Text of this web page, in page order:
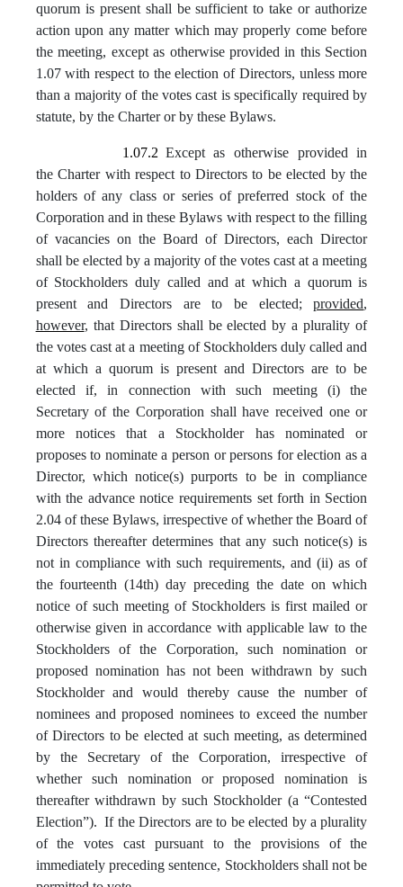
quorum is present shall be sufficient to take or authorize
action upon any matter which may properly come before
the meeting, except as otherwise provided in this Section
1.07 with respect to the election of Directors, unless more
than a majority of the votes cast is specifically required by
statute, by the Charter or by these Bylaws.
1.07.2 Except as otherwise provided in
the Charter with respect to Directors to be elected by the
holders of any class or series of preferred stock of the
Corporation and in these Bylaws with respect to the filling
of vacancies on the Board of Directors, each Director
shall be elected by a majority of the votes cast at a meeting
of Stockholders duly called and at which a quorum is
present and Directors are to be elected;provided,
however, that Directors shall be elected by a plurality of
the votes cast at a meeting of Stockholders duly called and
at which a quorum is present and Directors are to be
elected if, in connection with such meeting (i) the
Secretary of the Corporation shall have received one or
more notices that a Stockholder has nominated or
proposes to nominate a person or persons for election as a
Director, which notice(s) purports to be in compliance
with the advance notice requirements set forth in Section
2.04 of these Bylaws, irrespective of whether the Board of
Directors thereafter determines that any such notice(s) is
not in compliance with such requirements, and (ii) as of
the fourteenth (14th) day preceding the date on which
notice of such meeting of Stockholders is first mailed or
otherwise given in accordance with applicable law to the
Stockholders of the Corporation, such nomination or
proposed nomination has not been withdrawn by such
Stockholder and would thereby cause the number of
nominees and proposed nominees to exceed the number
of Directors to be elected at such meeting, as determined
by the Secretary of the Corporation, irrespective of
whether such nomination or proposed nomination is
thereafter withdrawn by such Stockholder (a “Contested
Election”). If the Directors are to be elected by a plurality
of the votes cast pursuant to the provisions of the
immediately preceding sentence, Stockholders shall not be